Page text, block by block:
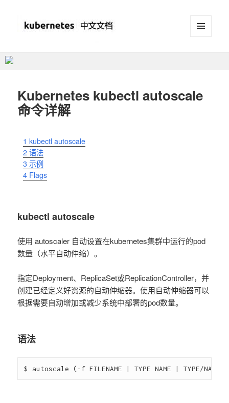
Kubernetes kubectl autoscale
命令详解
1 kubectl autoscale
2 语法
3 示例
4 Flags
kubectl autoscale
使用 autoscaler 自动设置在kubernetes集群中运行的pod
数量（水平自动伸缩）。
指定Deployment、ReplicaSet或ReplicationController，并
创建已经定义好资源的自动伸缩器。使用自动伸缩器可以
根据需要自动增加或减少系统中部署的pod数量。
语法
$ autoscale (-f FILENAME | TYPE NAME | TYPE/